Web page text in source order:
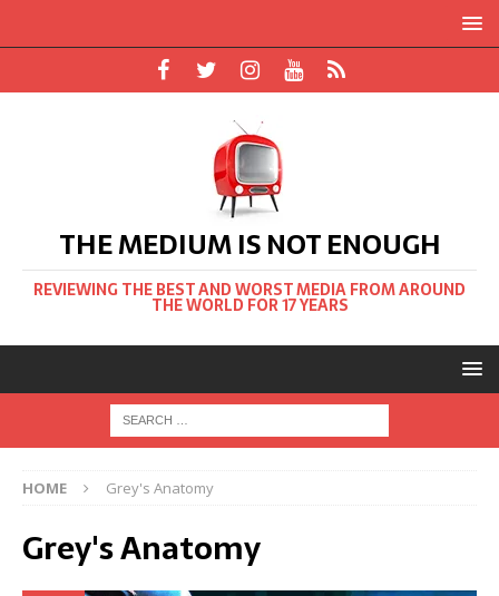
THE MEDIUM IS NOT ENOUGH
REVIEWING THE BEST AND WORST MEDIA FROM AROUND
THE WORLD FOR 17 YEARS
HOME Grey's Anatomy
Grey's Anatomy